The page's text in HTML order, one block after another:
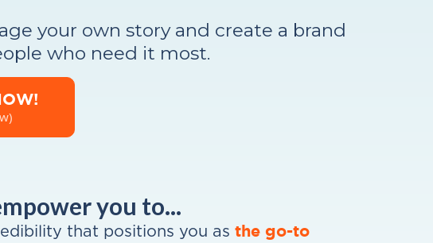
your own story and create a brand
who need it most.
you to...
that positions you as the go-to